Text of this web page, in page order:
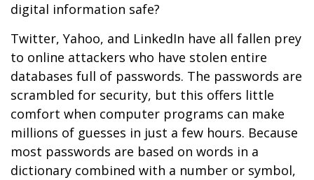
digital information safe?
Twitter, Yahoo, and LinkedIn have all fallen prey
to online attackers who have stolen entire
databases full of passwords. The passwords are
scrambled for security, but this offers little
comfort when computer programs can make
millions of guesses in just a few hours. Because
most passwords are based on words in a
dictionary combined with a number or symbol,